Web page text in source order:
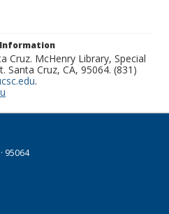
Cruz. McHenry Library, Special
Santa Cruz, CA, 95064. (831)
.
95064